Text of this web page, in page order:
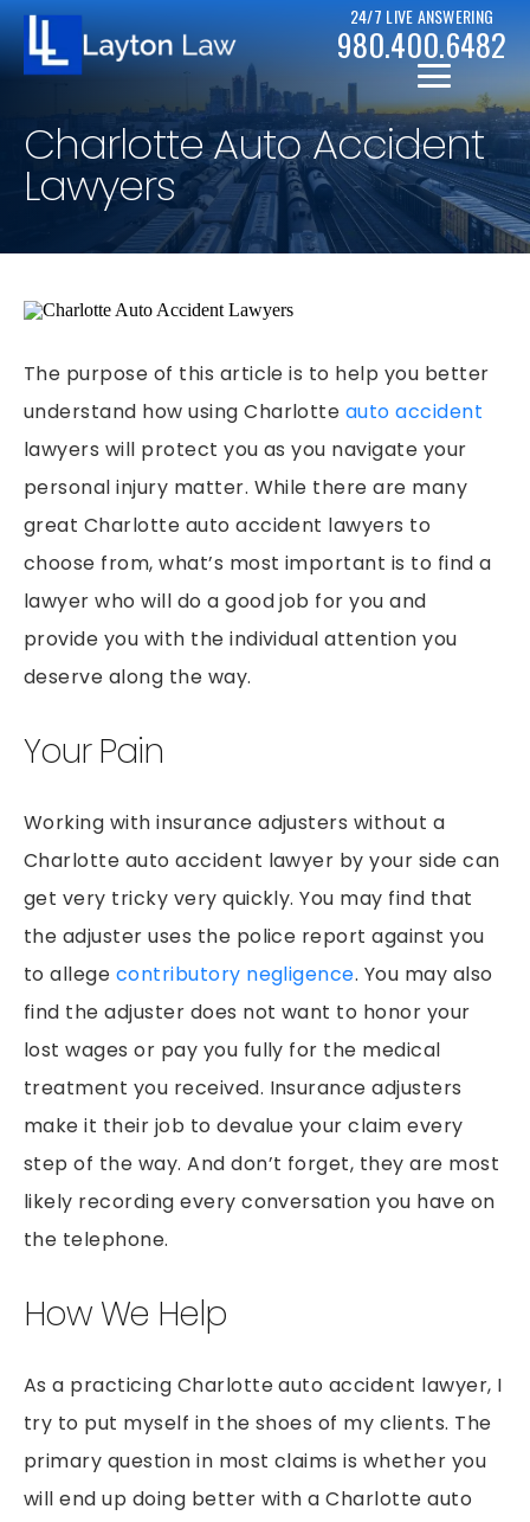
CASE RESULTS
BICYCLE ACCIDENTS
CAR ACCIDENTS
DRUNK DRIVER ACCIDENTS
MOTORCYCLE ACCIDENTS
PEDESTRIAN ACCIDENTS
RIDESHARE ACCIDENTS
SLIP & FALLS
WRONGFUL DEATH
CHAPTER 7
CHAPTER 13
24/7 LIVE ANSWERING
980.400.6482
Charlotte Auto Accident
Lawyers
The purpose of this article is to help you better
understand how using Charlotte auto accident
lawyers will protect you as you navigate your
personal injury matter. While there are many
great Charlotte auto accident lawyers to
choose from, what’s most important is to find a
lawyer who will do a good job for you and
provide you with the individual attention you
deserve along the way.
Your Pain
Working with insurance adjusters without a
Charlotte auto accident lawyer by your side can
get very tricky very quickly. You may find that
the adjuster uses the police report against you
to allege contributory negligence. You may also
find the adjuster does not want to honor your
lost wages or pay you fully for the medical
treatment you received. Insurance adjusters
make it their job to devalue your claim every
step of the way. And don’t forget, they are most
likely recording every conversation you have on
the telephone.
How We Help
As a practicing Charlotte auto accident lawyer, I
try to put myself in the shoes of my clients. The
primary question in most claims is whether you
will end up doing better with a Charlotte auto